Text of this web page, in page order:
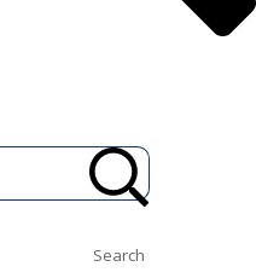
Search